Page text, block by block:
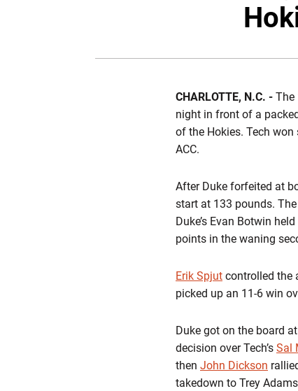
CHARLOTTE, N.C. - The
night in front of a
of the Hokies. Tech
ACC.
After Duke forfeited at
start at 133 pounds.
Duke’s Evan Botwin
points in the waning
Erik Spjut controlled the
picked up an 11-6 win
Duke got on the board
decision over Tech’s Sal
then John Dickson
takedown to Trey